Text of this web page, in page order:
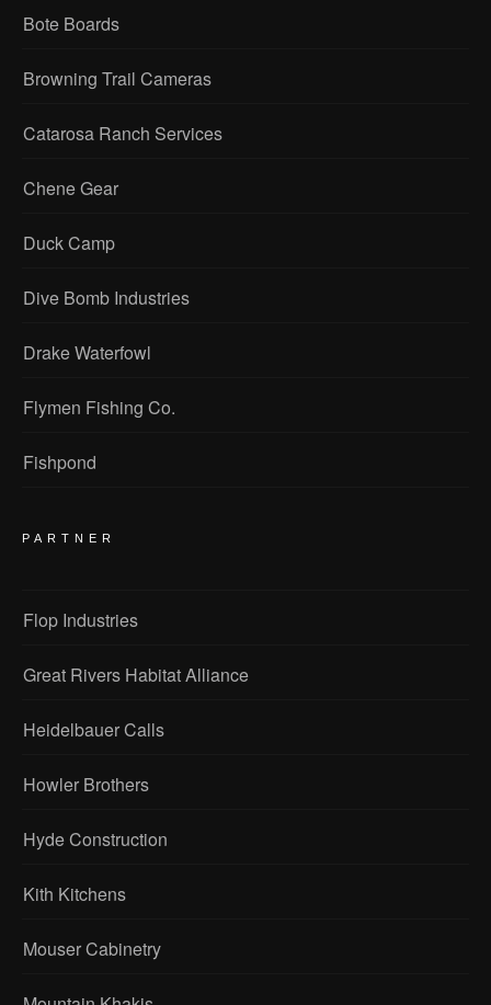
Bote Boards
Browning Trail Cameras
Catarosa Ranch Services
Chene Gear
Duck Camp
Dive Bomb Industries
Drake Waterfowl
Flymen Fishing Co.
Fishpond
PARTNER
Flop Industries
Great Rivers Habitat Alliance
Heidelbauer Calls
Howler Brothers
Hyde Construction
Kith Kitchens
Mouser Cabinetry